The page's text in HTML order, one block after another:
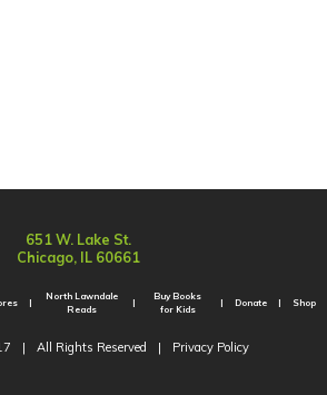
651 W. Lake St.
Chicago, IL 60661
North Lawndale
Reads
Buy Books
for Kids
Donate Shop
| All Rights Reserved | Privacy Policy